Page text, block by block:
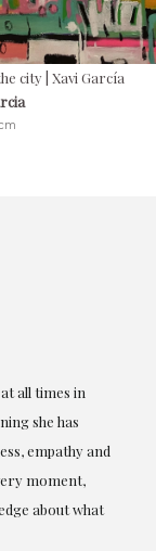
city | Xavi García
all times in
she has
empathy and
moment,
about what